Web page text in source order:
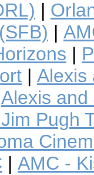
|
|
|
| Alexis
Alexis
Pugh
| AMC -